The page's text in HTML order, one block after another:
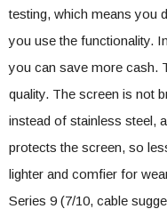
testing, which means you
you use the functionality.
you can save more cash.
quality. The screen is not
instead of stainless steel,
protects the screen, so
lighter and comfier for
Series 9 (7/10, cable